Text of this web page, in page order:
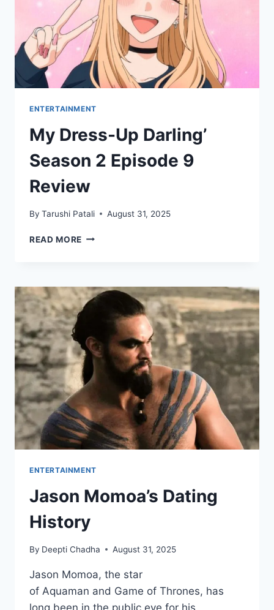
TO
KNOW
ABOUT
NETFLIX’S
UPCOMING
SERIES
ENTERTAINMENT
My Dress-Up Darling’
Season 2 Episode 9
Review
By Tarushi Patali August 31, 2025
READ MORE MY
SEASON
2
EPISODE
REVIEW
ENTERTAINMENT
Jason Momoa’s Dating
History
By Deepti Chadha August 31, 2025
Jason Momoa, the star
of Aquaman and Game of Thrones, has
long been in the public eye for his